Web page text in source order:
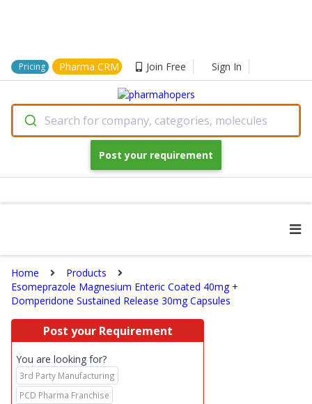
Pricing Pharma CRM Join Free Sign In
Search for company, categories, molecules
Post your requirement
Home
Products
Esomeprazole Magnesium Enteric Coated 40mg +
Domperidone Sustained Release 30mg Capsules
Post your Requirement
You are looking for?
3rd Party Manufacturing
PCD Pharma Franchise